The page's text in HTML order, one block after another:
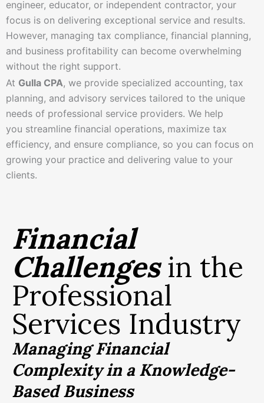
engineer, educator, or independent contractor, your
focus is on delivering exceptional service and results.
However, managing tax compliance, financial planning,
and business profitability can become overwhelming
without the right support.
At Gulla CPA, we provide specialized accounting, tax
planning, and advisory services tailored to the unique
needs of professional service providers. We help
you streamline financial operations, maximize tax
efficiency, and ensure compliance, so you can focus on
growing your practice and delivering value to your
clients.
Financial
Challengesin the
Professional
Services Industry
Managing Financial
Complexity in a Knowledge-
Based Business